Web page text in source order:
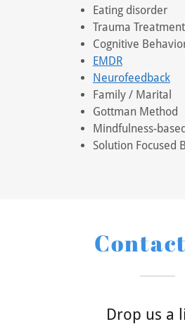
Eating disorder
Trauma Treatment
Cognitive
EMDR
Neurofeedback
Family / Marital
Gottman Method
Mindfulness-
Solution Focused
Drop us a